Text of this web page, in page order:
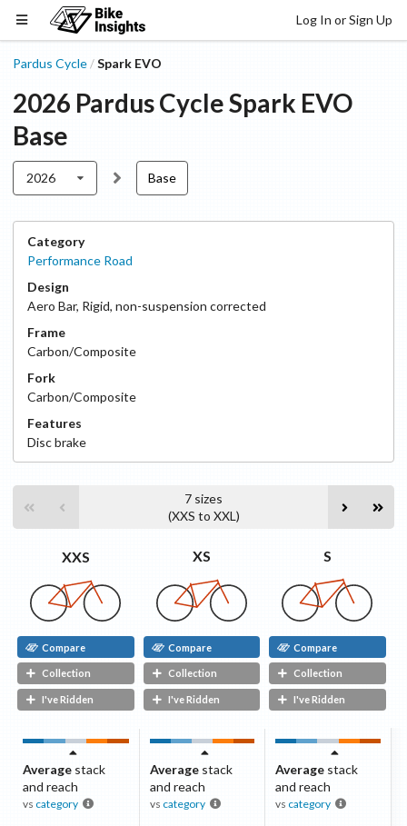
Log In or Sign Up
Pardus Cycle /Spark EVO
2026 Pardus CycleSpark EVO
Base
2026 Base
Category
Performance Road
Design
Aero Bar, Rigid, non-suspension corrected
Frame
Carbon/Composite
Fork
Carbon/Composite
Features
Discbrake
7 sizes
(XXS to XXL)
XXS
Compare
Collection
I've Ridden
XS
Compare
Collection
I've Ridden
S
Compare
Collection
I've Ridden
Average stack
and reach
vs category
Averagestack
and reach
vs category
Average stack
and reach
vs category